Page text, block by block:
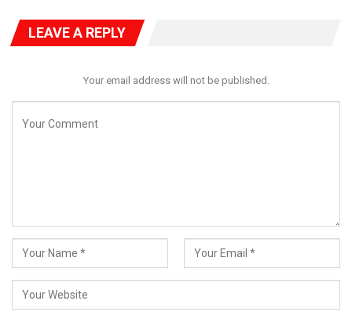
LEAVE A REPLY
Your email address will not be published.